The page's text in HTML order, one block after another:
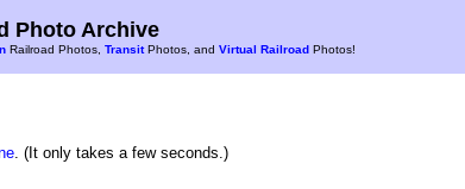
Photo Archive
Railroad Photos, TransitPhotos, and Virtual Railroad Photos!
. (It only takes a few seconds.)